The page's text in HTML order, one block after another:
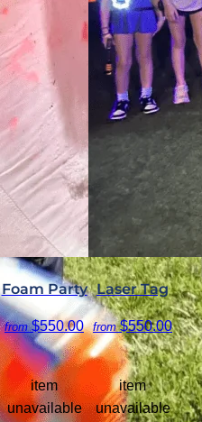
Foam Party
from $550.00
item
unavailable
Laser Tag
from $550.00
item
unavailable